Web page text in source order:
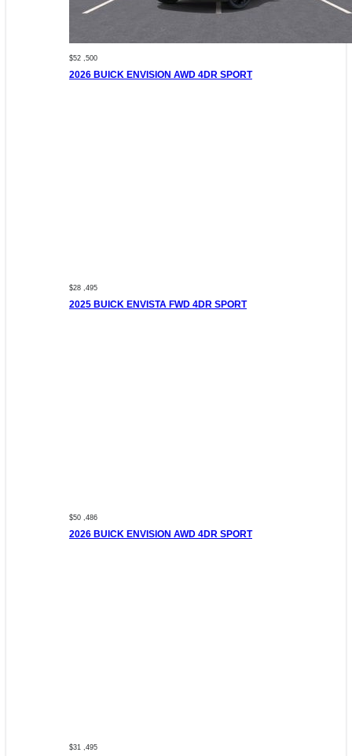
$52 ,500
2026 BUICK ENVISION AWD 4DR SPORT
$28 ,495
2025 BUICK ENVISTA FWD 4DR SPORT
$50 ,486
2026 BUICK ENVISION AWD 4DR SPORT
$31 ,495